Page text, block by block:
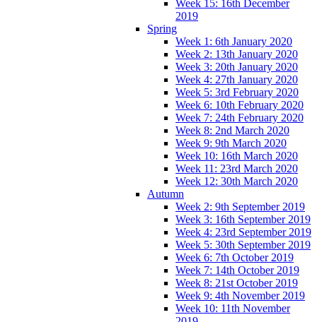
Week 15: 16th December
2019
Spring
Week 1: 6th January 2020
Week 2: 13th January 2020
Week 3: 20th January 2020
Week 4: 27th January 2020
Week 5: 3rd February 2020
Week 6: 10th February 2020
Week 7: 24th February 2020
Week 8: 2nd March 2020
Week 9: 9th March 2020
Week 10: 16th March 2020
Week 11: 23rd March 2020
Week 12: 30th March 2020
Autumn
Week 2: 9th September 2019
Week 3: 16th September 2019
Week 4: 23rd September 2019
Week 5: 30th September 2019
Week 6: 7th October 2019
Week 7: 14th October 2019
Week 8: 21st October 2019
Week 9: 4th November 2019
Week 10: 11th November